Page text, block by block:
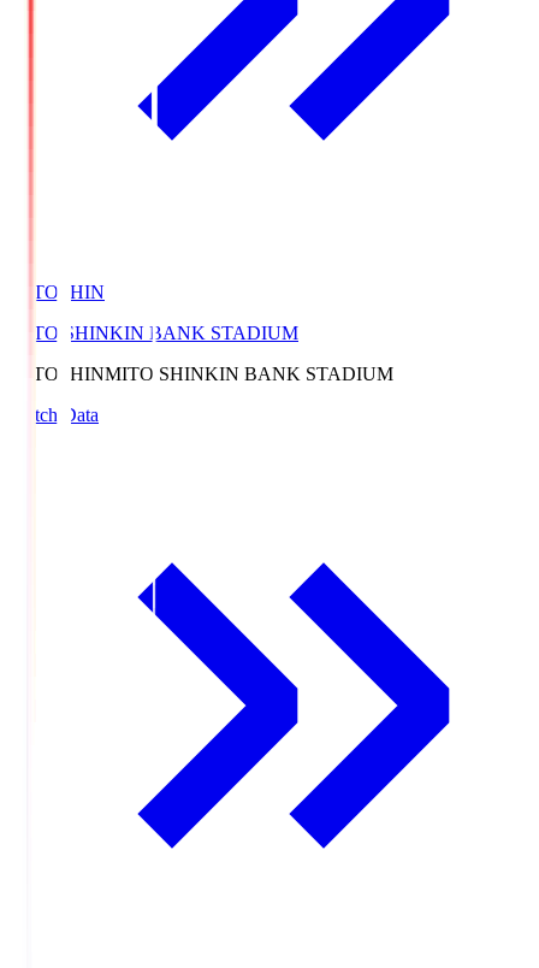
MITOSHIN
MITO SHINKIN BANK STADIUM
MITOSHINMITO SHINKIN BANK STADIUM
Match Data